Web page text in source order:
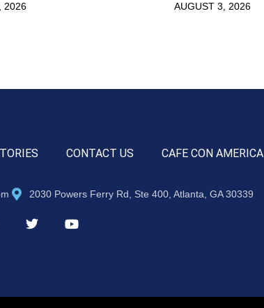
2026 AUGUST 3, 2026
CONTACT US CAFE CON AMERICA
2030 Powers Ferry Rd, Ste 400, Atlanta, GA 30339